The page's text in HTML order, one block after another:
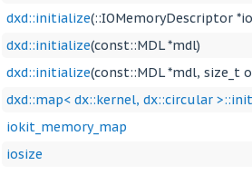
dxd::initialize(::IOMemoryDescriptor
dxd::initialize(const::MDL *mdl)
dxd::initialize(const::MDL *mdl, size_t
dxd::map< dx::kernel, dx::circular
iokit_memory_map
iosize